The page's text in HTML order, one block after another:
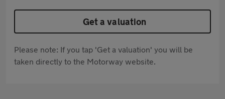
Get a valuation
Please note: If you tap 'Get a valuation' you will be
taken directly to the Motorway website.